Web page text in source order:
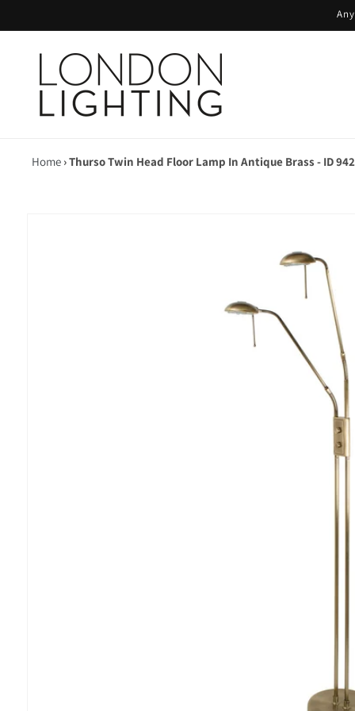
Home ›Thurso Twin Head Floor Lamp In Antique Brass - ID